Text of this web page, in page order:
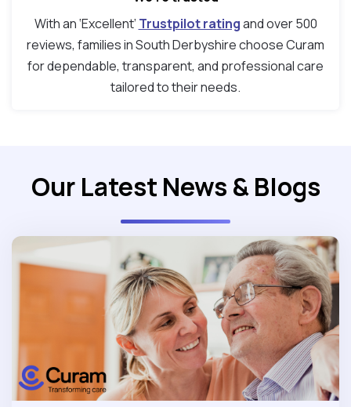
With an ‘Excellent’ Trustpilot ratingand over 500
reviews, families in South Derbyshire choose Curam
for dependable, transparent, and professional care
tailored to their needs.
Our Latest News & Blogs